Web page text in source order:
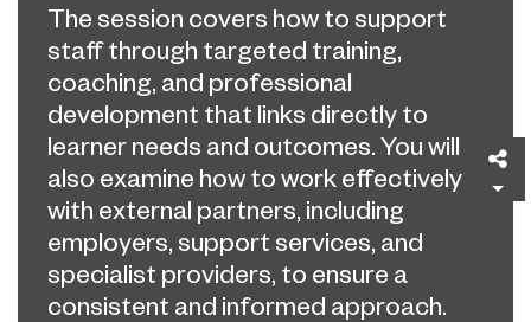
The session covers how to support
staff through targeted training,
coaching, and professional
development that links directly to
learner needs and outcomes. You will
also examine how to work effectively
with external partners, including
employers, support services, and
specialist providers, to ensure a
consistent and informed approach.